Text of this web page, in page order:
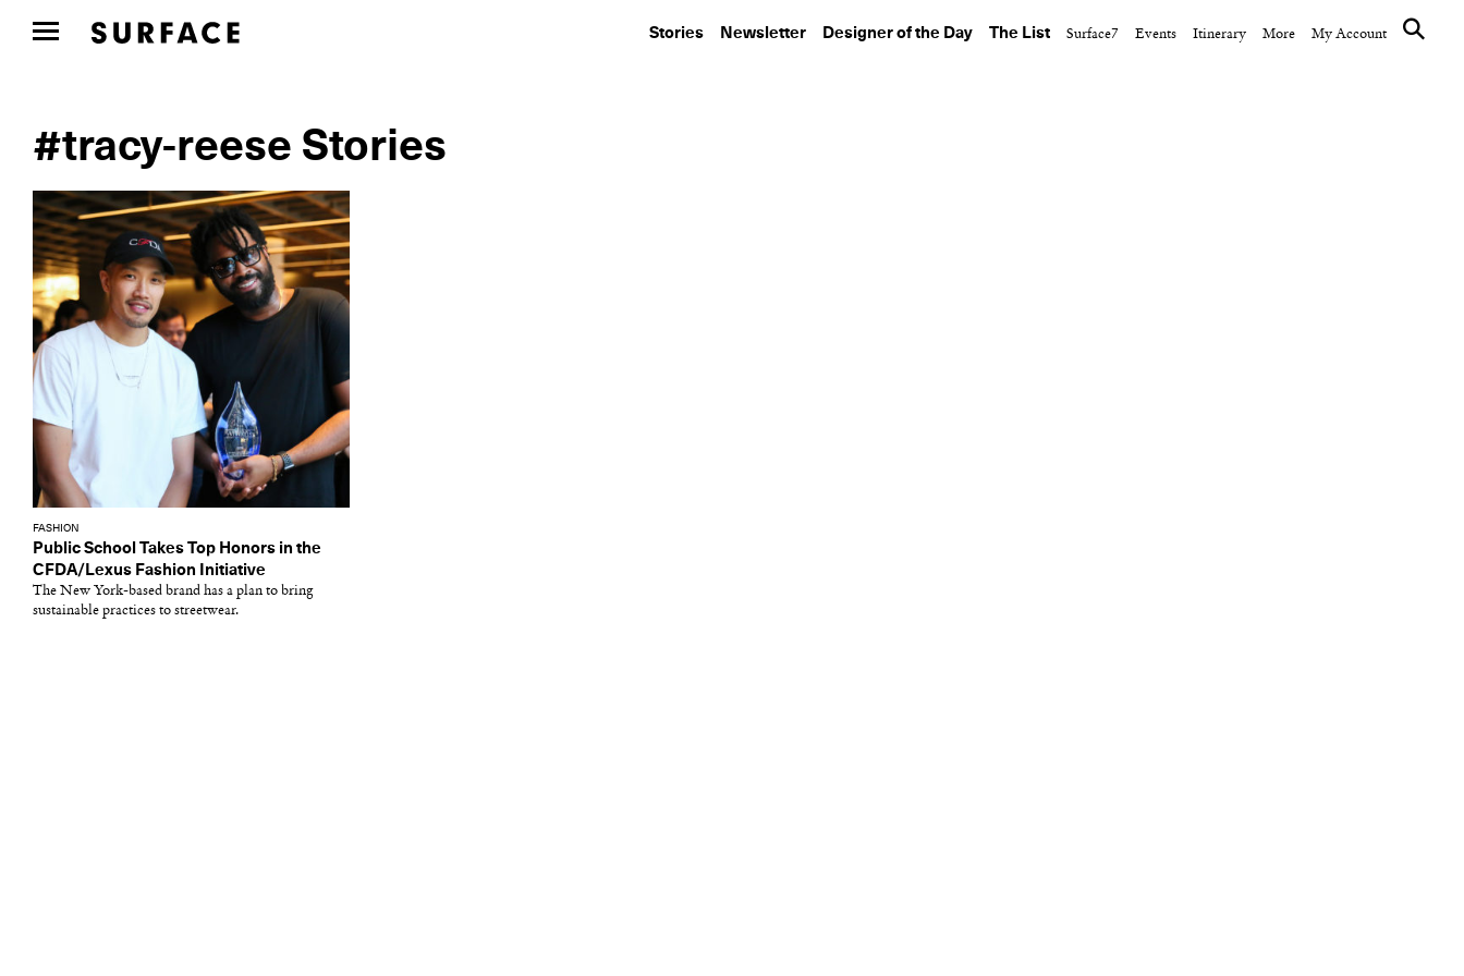
Stories Newsletter Designer of the Day The List Surface7 Events Itinerary More My Account
#tracy-reese Stories
FASHION
Public School Takes Top Honors in the
CFDA/Lexus Fashion Initiative
The New York-based brand has a plan to bring
sustainable practices to streetwear.